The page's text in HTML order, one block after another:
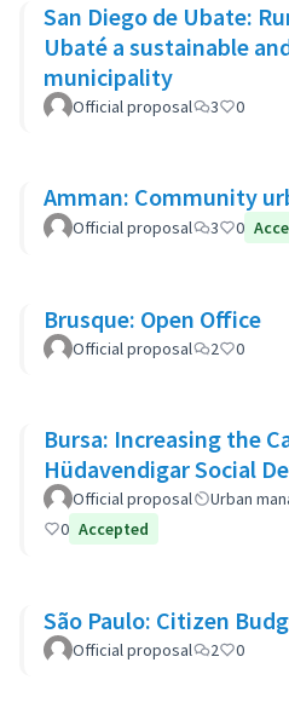
San Diego de Ubate:
Ubaté a sustainable
municipality
Official proposal 3 0
Amman: Community
Official proposal 3 0
Brusque: Open Office
Official proposal 2 0
Bursa: Increasing the
Hüdavendigar Social
Official proposal Urban
0 Accepted
São Paulo: Citizen
Official proposal 2 0